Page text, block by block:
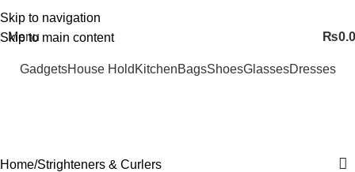
Skip to navigation
Skip to main content
FREE SHIPING ALL OVER PAKISTAN…
Menu
₨
GadgetsHouse Hold KitchenBagsShoesGlassesDresses
Home Strighteners & Curlers